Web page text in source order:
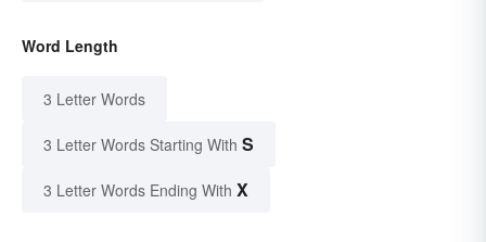
Word Length
3 Letter Words
3 Letter Words Starting With S
3 Letter Words Ending With X